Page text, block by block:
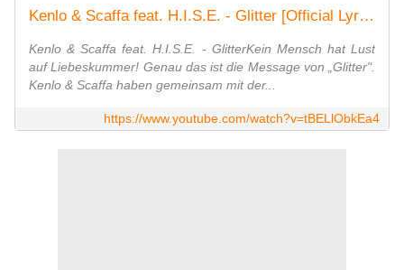
Kenlo & Scaffa feat. H.I.S.E. - Glitter [Official Lyric Video]
Kenlo & Scaffa feat. H.I.S.E. - GlitterKein Mensch hat Lust
auf Liebeskummer! Genau das ist die Message von „Glitter".
Kenlo & Scaffa haben gemeinsam mit der...
https://www.youtube.com/watch?v=tBELlObkEa4